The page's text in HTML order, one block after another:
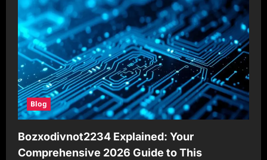
Blog
Bozxodivnot2234 Explained: Your
Comprehensive 2026 Guide to This